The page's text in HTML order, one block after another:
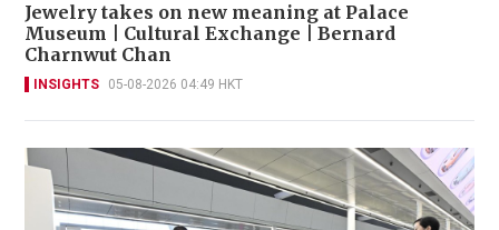
Jewelry takes on new meaning at Palace
Museum | Cultural Exchange | Bernard
Charnwut Chan
INSIGHTS 05-08-2026 04:49 HKT